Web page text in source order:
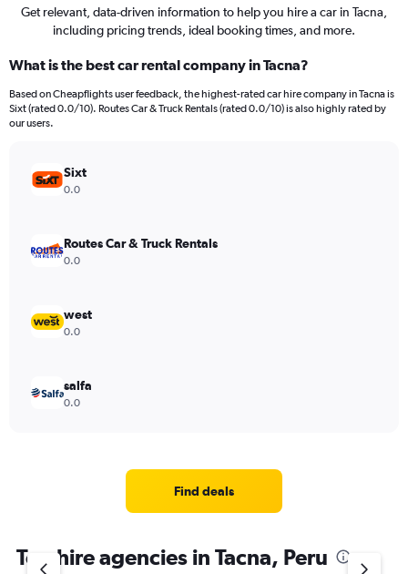
Get relevant, data-driven information to help you hire a car in Tacna,
including pricing trends, ideal booking times, and more.
What is the best car rental company in Tacna?
Based on Cheapflights user feedback, the highest-rated car hire company in Tacna is
Sixt (rated 0.0/10). Routes Car & Truck Rentals (rated 0.0/10) is also highly rated by
our users.
Sixt
0.0
Routes Car & Truck Rentals
0.0
west
0.0
salfa
0.0
Find deals
Top hire agencies in Tacna, Peru